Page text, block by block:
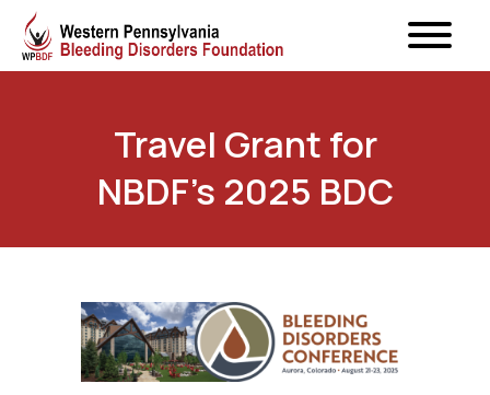
Travel Grant for
NBDF’s 2025 BDC